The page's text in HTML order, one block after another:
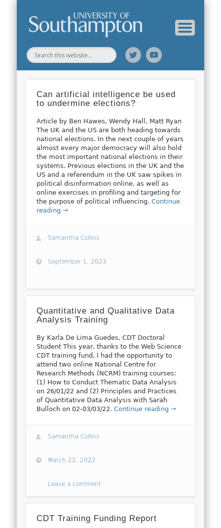
Can artificial intelligence be used
to undermine elections?
Article by Ben Hawes, Wendy Hall, Matt Ryan
The UK and the US are both heading towards
national elections. In the next couple of years
almost every major democracy will also hold
the most important national elections in their
systems. Previous elections in the UK and the
US and a referendum in the UK saw spikes in
political disinformation online, as well as
online exercises in profiling and targeting for
the purpose of political influencing.Continue
reading →
Samantha Collins
September 1, 2023
Quantitative and Qualitative Data
Analysis Training
By Karla De Lima Guedes, CDT Doctoral
Student This year, thanks to the Web Science
CDT training fund, I had the opportunity to
attend two online National Centre for
Research Methods (NCRM) training courses:
(1) How to Conduct Thematic Data Analysis
on 26/01/22 and (2) Principles and Practices
of Quantitative Data Analysis with Sarah
Bulloch on 02-03/03/22.Continue reading →
Samantha Collins
March 22, 2022
Leave a comment
CDT Training Funding Report